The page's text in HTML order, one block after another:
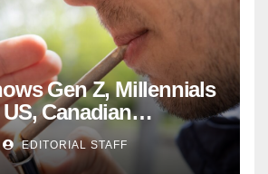
Gen Z, Millennials
Canadian
EDITORIAL STAFF